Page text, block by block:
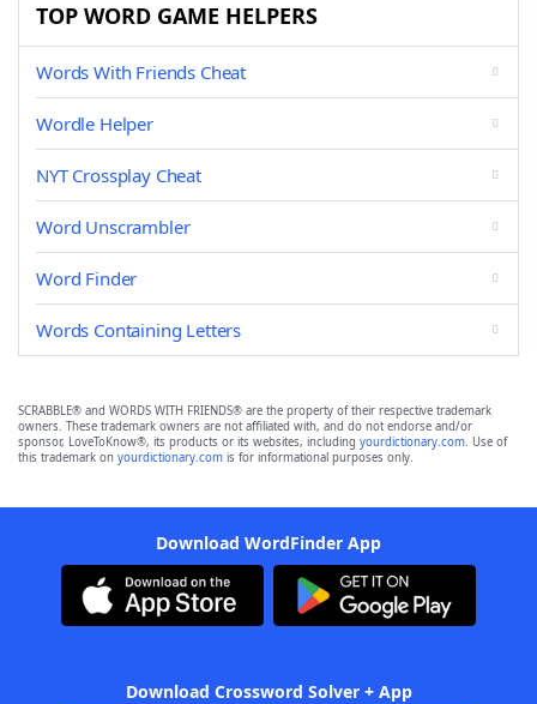
TOP WORD GAME HELPERS
Words With Friends Cheat
Wordle Helper
NYT Crossplay Cheat
Word Unscrambler
Word Finder
Words Containing Letters
SCRABBLE® and WORDS WITH FRIENDS® are the property of their respective trademark
owners. These trademark owners are not affiliated with, and do not endorse and/or
sponsor, LoveToKnow®, its products or its websites, including yourdictionary.com. Use of
this trademark on yourdictionary.com is for informational purposes only.
Download WordFinder App
Download Crossword Solver + App